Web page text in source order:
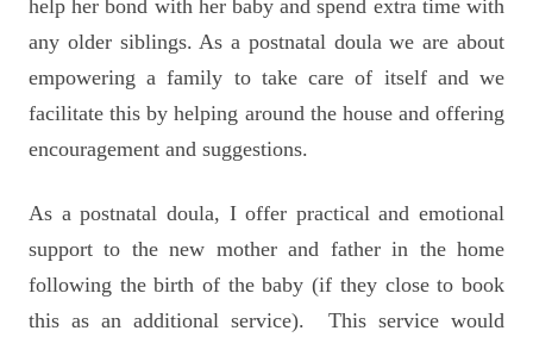
help her bond with her baby and spend extra time with
any older siblings. As a postnatal doula we are about
empowering a family to take care of itself and we
facilitate this by helping around the house and offering
encouragement and suggestions.
As a postnatal doula, I offer practical and emotional
support to the new mother and father in the home
following the birth of the baby (if they close to book
this as an additional service). This service would